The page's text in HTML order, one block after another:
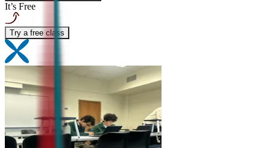
It’s Free
Try a free class